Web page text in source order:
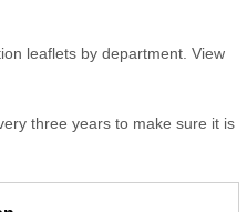
leaflets by department. View
three years to make sure it is